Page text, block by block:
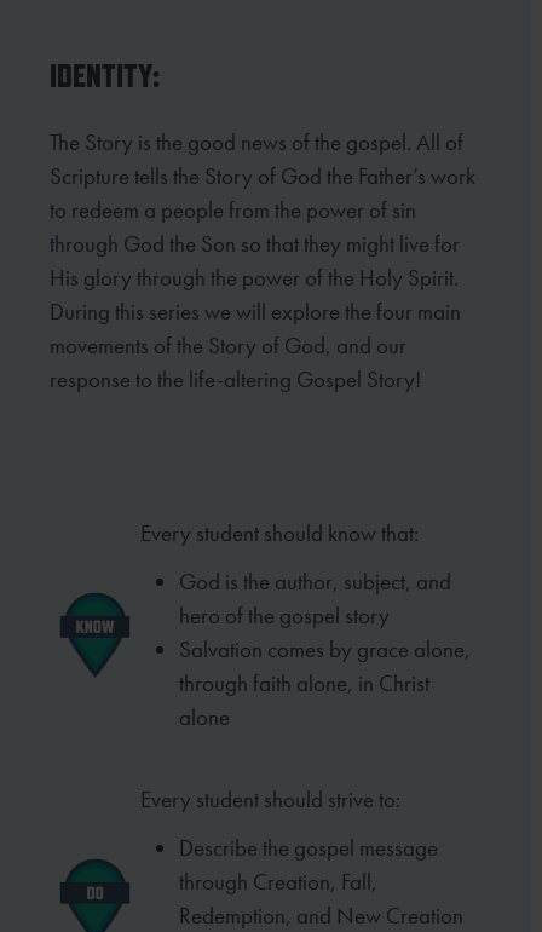
IDENTITY:
The Story is the good news of the gospel. All of
Scripture tells the Story of God the Father’s work
to redeem a people from the power of sin
through God the Son so that they might live for
His glory through the power of the Holy Spirit.
During this series we will explore the four main
movements of the Story of God, and our
response to the life-altering Gospel Story!
Every student should know that:
God is the author, subject, and
hero of the gospel story
Salvation comes by grace alone,
through faith alone, in Christ
alone
Every student should strive to:
Describe the gospel message
through Creation, Fall,
Redemption, and New Creation